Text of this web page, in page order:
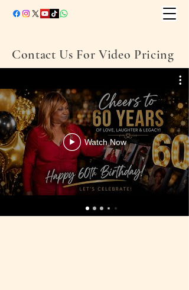
Contact Us For Video Pricing
Watch Now